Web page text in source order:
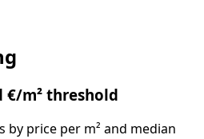
€/m² threshold
by price per m² and median